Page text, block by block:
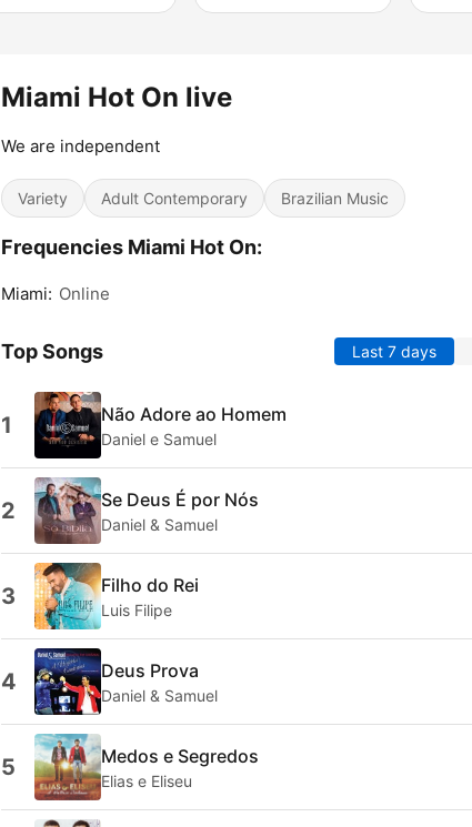
Miami Hot On live
We are independent
Variety Adult Contemporary Brazilian Music
Frequencies Miami Hot On:
Miami: Online
Top Songs Last 7 days
1 Não Adore ao Homem
Daniel e Samuel
2 Se Deus É por Nós
Daniel & Samuel
3 Filho do Rei
Luis Filipe
4 Deus Prova
Daniel & Samuel
5 Medos e Segredos
Elias e Eliseu